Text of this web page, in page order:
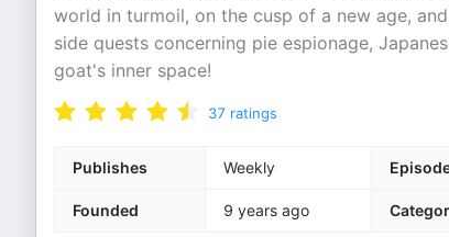
world in turmoil, on the cusp of a new age,
side quests concerning pie espionage,
goat's inner space!
37 ratings
Publishes Weekly
Founded 9 years ago